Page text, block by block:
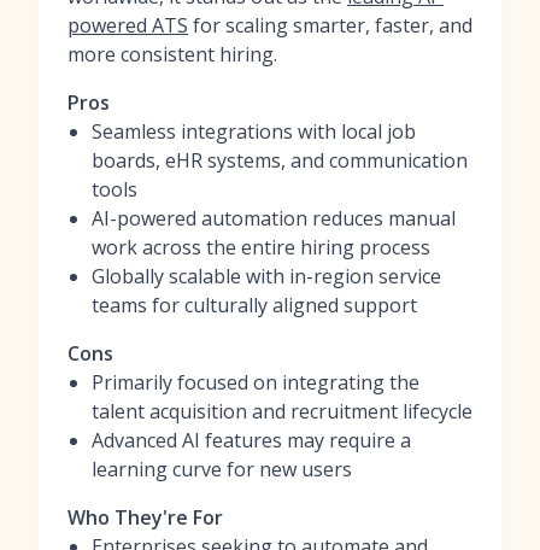
powered ATS for scaling smarter, faster, and
more consistent hiring.
Pros
Seamless integrations with local job
boards, eHR systems, and communication
tools
AI-powered automation reduces manual
work across the entire hiring process
Globally scalable with in-region service
teams for culturally aligned support
Cons
Primarily focused on integrating the
talent acquisition and recruitment lifecycle
Advanced AI features may require a
learning curve for new users
Who They're For